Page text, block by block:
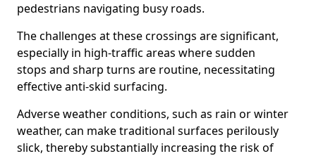
pedestrians navigating busy roads.
The challenges at these crossings are significant,
especially in high-traffic areas where sudden
stops and sharp turns are routine, necessitating
effective anti-skid surfacing.
Adverse weather conditions, such as rain or winter
weather, can make traditional surfaces perilously
slick, thereby substantially increasing the risk of